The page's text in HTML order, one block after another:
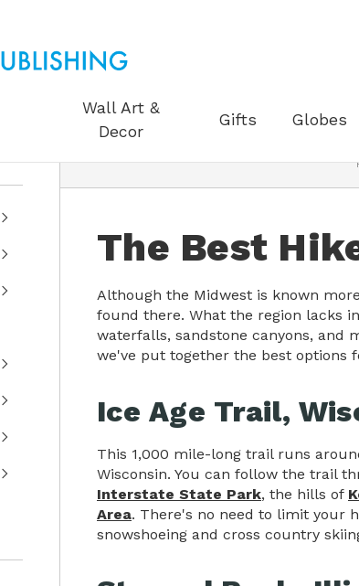
Wall Art &
Decor
Gifts Globes
The Best
Although the Midwest is known
found there. What the region lacks
waterfalls, sandstone canyons, and
we've put together the best options
Ice Age Trail,
This 1,000 mile-long trail runs
Wisconsin. You can follow the trail
Interstate State Park, the hills of
Area. There's no need to limit your
snowshoeing and cross country